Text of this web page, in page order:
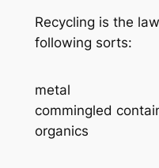
Recycling is the
following sorts:
metal
commingled
organics